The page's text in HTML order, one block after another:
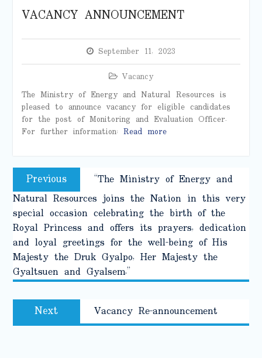
VACANCY ANNOUNCEMENT
September 11, 2023
Vacancy
The Ministry of Energy and Natural Resources is
pleased to announce vacancy for eligible candidates
for the post of Monitoring and Evaluation Officer.
For further information: Read more
Post
navigation
Previous Previous
post:
“The Ministry of Energy and
Natural Resources joins the Nation in this very
special occasion celebrating the birth of the
Royal Princess and offers its prayers, dedication
and loyal greetings for the well-being of His
Majesty the Druk Gyalpo, Her Majesty the
Gyaltsuen and Gyalsem.”
Next Next
post:
Vacancy Re-announcement